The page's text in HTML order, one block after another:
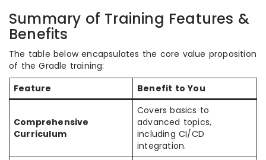
Summary of Training Features &
Benefits
The table below encapsulates the core value proposition
of the Gradle training:
Feature
Benefit to You
Comprehensive
Curriculum
Covers basics to
advanced topics,
including CI/CD
integration.